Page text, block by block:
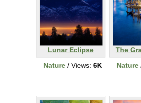
Lunar Eclipse
Nature / Views: 6K
The
Nature